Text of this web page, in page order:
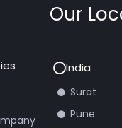
Our
India
Surat
Pune